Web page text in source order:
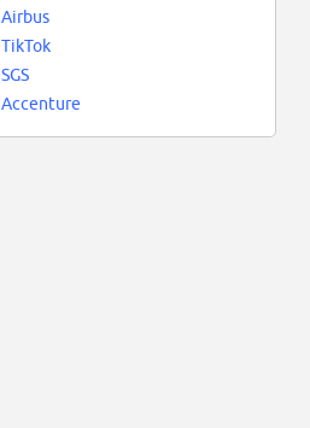
Airbus
TikTok
SGS
Accenture